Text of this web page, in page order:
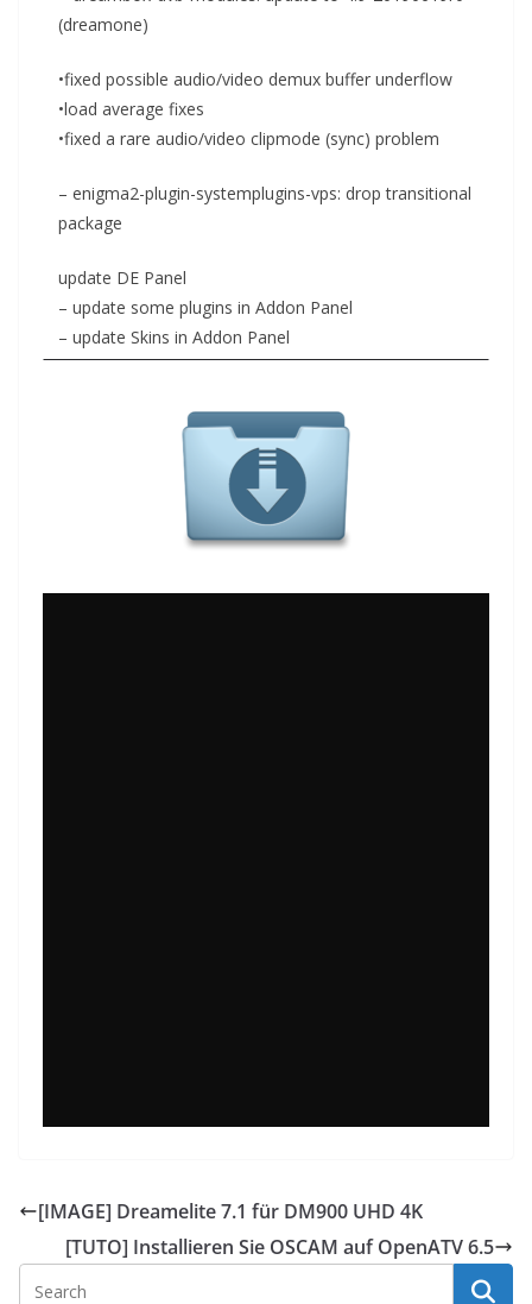
(dreamone)
•fixed possible audio/video demux buffer underflow
•load average fixes
•fixed a rare audio/video clipmode (sync) problem
– enigma2-plugin-systemplugins-vps: drop transitional
package
update DE Panel
– update some plugins in Addon Panel
– update Skins in Addon Panel
[IMAGE] Dreamelite 7.1 für DM900 UHD 4K
[TUTO] Installieren Sie OSCAM auf OpenATV 6.5